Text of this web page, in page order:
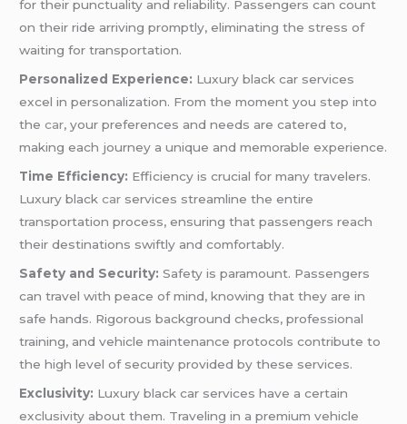
for their punctuality and reliability. Passengers can count
on their ride arriving promptly, eliminating the stress of
waiting for transportation.
Personalized Experience: Luxury black car services
excel in personalization. From the moment you step into
thecar, your preferences and needs are catered to,
making each journey a unique and memorable experience.
Time Efficiency: Efficiency is crucial for many travelers.
Luxury blackcar services streamline the entire
transportation process, ensuring that passengers reach
their destinations swiftly and comfortably.
Safety and Security: Safety is paramount. Passengers
can travel with peace of mind, knowing that they are in
safe hands. Rigorous background checks, professional
training, and vehicle maintenance protocols contribute to
the high level of security provided by these services.
Exclusivity: Luxury black car services have a certain
exclusivity about them. Traveling in a premium vehicle